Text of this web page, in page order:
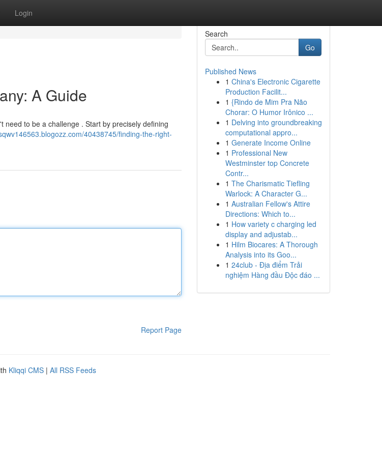
Login
A Guide
to be a challenge . Start by precisely defining
40438745/finding-the-right-
Report Page
Search
Go
Published News
1 China's Electronic Cigarette
Production Facilit...
1 {Rindo de Mim Pra Não
Chorar: O Humor Irônico ...
1 Delving into groundbreaking
computational appro...
1 Generate Income Online
1 Professional New
Westminster top Concrete
Contr...
1 The Charismatic Tiefling
Warlock: A Character G...
1 Australian Fellow's Attire
Directions: Which to...
1 How variety c charging led
display and adjustab...
1 Hilm Biocares: A Thorough
Analysis into its Goo...
1 24club - Địa điểm Trải
nghiệm Hàng đầu Độc đáo ...
Kliqqi CMS | All RSS Feeds